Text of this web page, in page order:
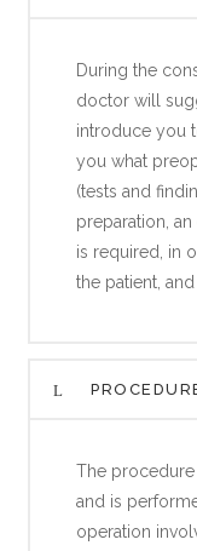
During the
doctor will
introduce you
you what
(tests and
preparation,
is required, in
the patient,
The
and is
operation